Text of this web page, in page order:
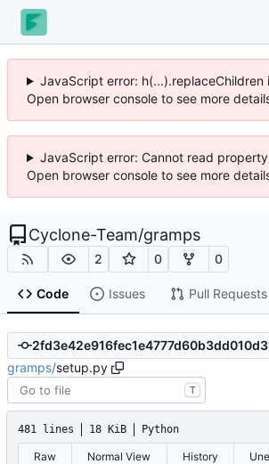
JavaScript error: h(...).replaceChildren
Open browser console to see more
JavaScript error: Cannot read
Open browser console to see more
Cyclone-Team/gramps
2 0 0
Code Issues Pull Requests
gramps/setup.py
T
481 lines 18 KiB Python
Raw Normal View History